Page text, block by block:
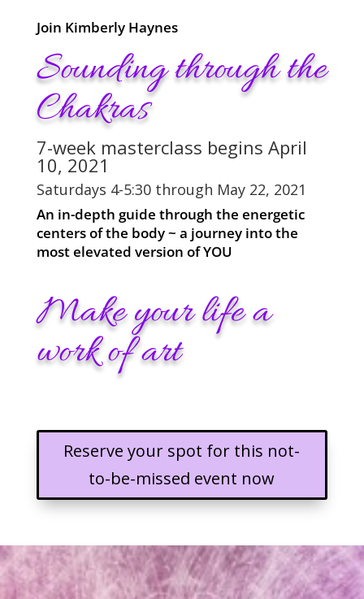
Join Kimberly Haynes
Sounding through the
Chakras
7-week masterclass begins April
10, 2021
Saturdays 4-5:30 through May 22, 2021
An in-depth guide through the energetic
centers of the body ~ a journey into the
most elevated version of YOU
Make your life a
work of art
Reserve your spot for this not-
to-be-missed event now